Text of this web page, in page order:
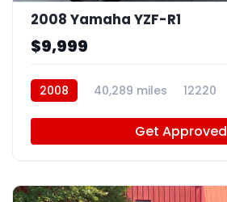
2008 Yamaha YZF-R1
$9,999
2008 40,289 miles 12220
Get Approved